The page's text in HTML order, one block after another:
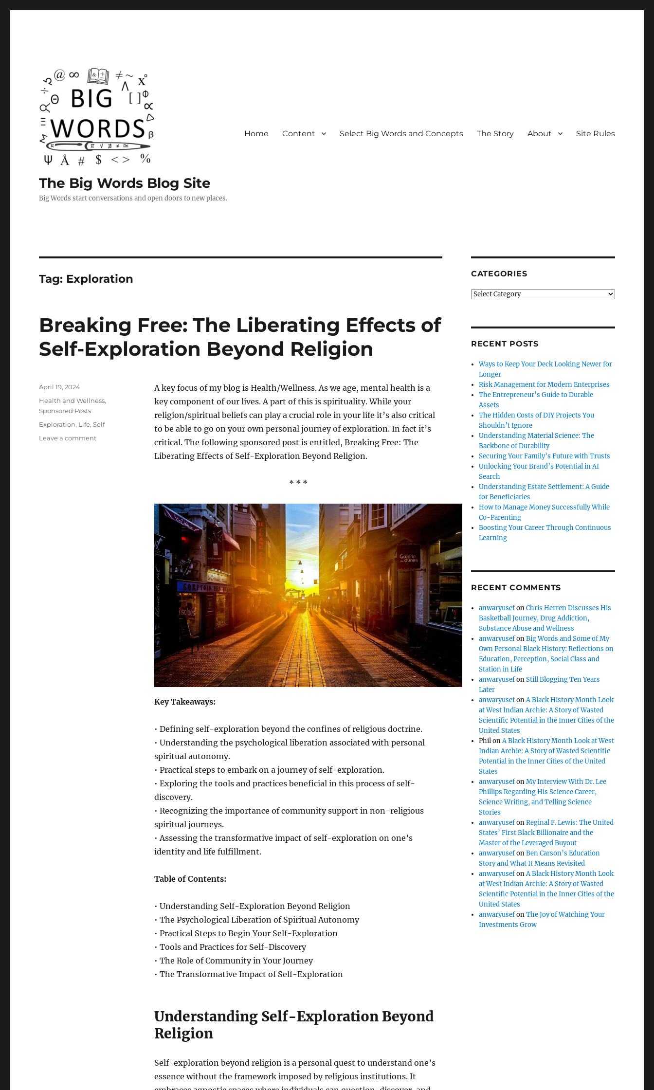
The Big Words Blog Site
Big Words start conversations and open doors to new places.
Home Content Select Big Words and Concepts The Story About Site Rules
Tag: Exploration
Breaking Free: The Liberating Effects of
Self-Exploration Beyond Religion
A key focus of my blog is Health/Wellness. As we age, mental health is a
key component of our lives. A part of this is spirituality. While your
religion/spiritual beliefs can play a crucial role in your life it’s also critical
to be able to go on your own personal journey of exploration. In fact it’s
critical. The following sponsored post is entitled, Breaking Free: The
Liberating Effects of Self-Exploration Beyond Religion.
* * *
Key Takeaways:
• Defining self-exploration beyond the confines of religious doctrine.
• Understanding the psychological liberation associated with personal
spiritual autonomy.
• Practical steps to embark on a journey of self-exploration.
• Exploring the tools and practices beneficial in this process of self-
discovery.
• Recognizing the importance of community support in non-religious
spiritual journeys.
• Assessing the transformative impact of self-exploration on one’s
identity and life fulfillment.
Table of Contents:
• Understanding Self-Exploration Beyond Religion
• The Psychological Liberation of Spiritual Autonomy
• Practical Steps to Begin Your Self-Exploration
• Tools and Practices for Self-Discovery
• The Role of Community in Your Journey
• The Transformative Impact of Self-Exploration
Understanding Self-Exploration Beyond
Religion
Self-exploration beyond religion is a personal quest to understand one’s
essence without the framework imposed by religious institutions. It
Posted
April 19, 2024
Categories
Health and Wellness,
Sponsored Posts
Tags
Exploration, Life,Self
Leave a commenton
CATEGORIES
Categories
RECENT POSTS
Ways to Keep Your Deck Looking Newer for
Longer
Risk Management for Modern Enterprises
The Entrepreneur’s Guide to Durable
Assets
The Hidden Costs of DIY Projects You
Shouldn’t Ignore
Understanding Material Science: The
Backbone of Durability
Securing Your Family’s Future with Trusts
Unlocking Your Brand’s Potential in AI
Search
Understanding Estate Settlement: A Guide
for Beneficiaries
How to Manage Money Successfully While
Co-Parenting
Boosting Your Career Through Continuous
Learning
RECENT COMMENTS
anwaryusefonChris Herren Discusses His
Basketball Journey, Drug Addiction,
Substance Abuse and Wellness
anwaryusefonBig Words and Some of My
Own Personal Black History: Reflections on
Education, Perception, Social Class and
Station in Life
anwaryusefonStill Blogging Ten Years
Later
anwaryusefonA Black History Month Look
at West Indian Archie: A Story of Wasted
Scientific Potential in the Inner Cities of the
United States
PhilonA Black History Month Look at West
Indian Archie: A Story of Wasted Scientific
Potential in the Inner Cities of the United
States
anwaryusefonMy Interview With Dr. Lee
Phillips Regarding His Science Career,
Science Writing, and Telling Science
Stories
anwaryusefonReginal F. Lewis: The United
States’ First Black Billionaire and the
Master of the Leveraged Buyout
anwaryusefonBen Carson’s Education
Story and What It Means Revisited
anwaryusefonA Black History Month Look
at West Indian Archie: A Story of Wasted
Scientific Potential in the Inner Cities of the
United States
anwaryusefonThe Joy of Watching Your
Investments Grow